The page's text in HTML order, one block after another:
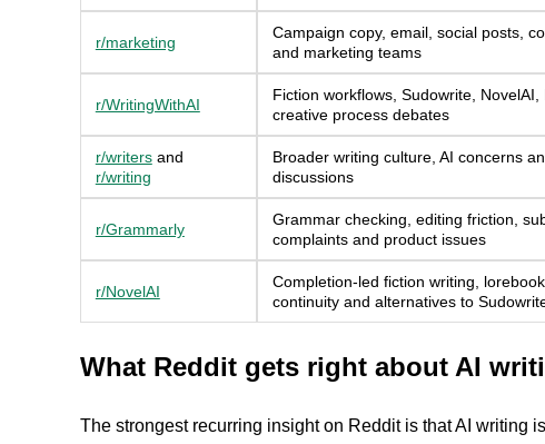
r/marketing
Campaign copy, email, social posts,
and marketing teams
r/WritingWithAI
Fiction workflows, Sudowrite,
creative process debates
r/writersand
r/writing
Broader writing culture, AI concerns
discussions
r/Grammarly
Grammar checking, editing friction,
complaints and product issues
r/NovelAI
Completion-led fiction writing,
continuity and alternatives to
What Reddit gets right about AI
The strongest recurring insight on Reddit is that AI writing